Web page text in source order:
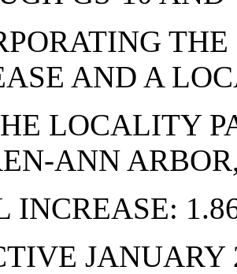
AND A
LOCALITY
ANN
INCREASE:
JANUARY